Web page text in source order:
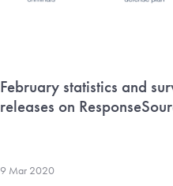
February statistics and
releases on
9 Mar 2020